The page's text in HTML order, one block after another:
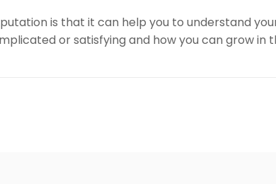
is that it can help you to understand
or satisfying and how you can grow in